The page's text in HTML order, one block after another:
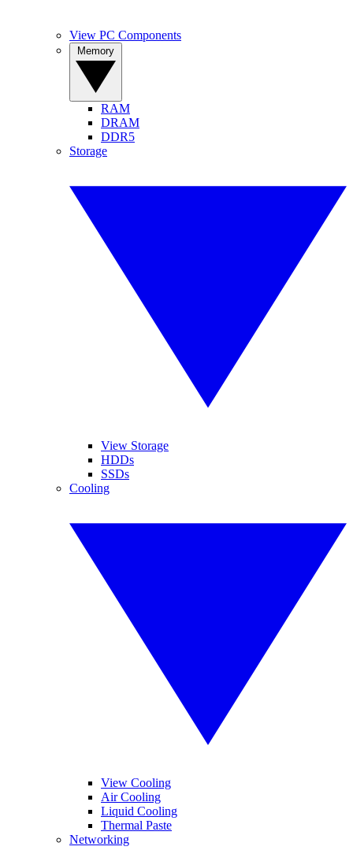
View PC Components
RAM
DRAM
DDR5
Storage
View Storage
HDDs
SSDs
Cooling
View Cooling
Air Cooling
Liquid Cooling
Thermal Paste
Networking